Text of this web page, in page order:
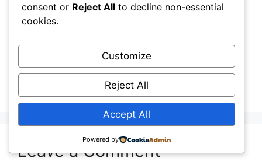
13 Best Sewing Point Turner (2026 Review)
When to Use a Serger vs Sewing Machine:
Leave a Comment
consent or Reject All to decline non-essential
cookies.
Customize
Reject All
Accept All
Powered by